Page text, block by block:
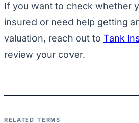
If you want to check whether
insured or need help getting
valuation, reach out to Tank
review your cover.
RELATED TERMS